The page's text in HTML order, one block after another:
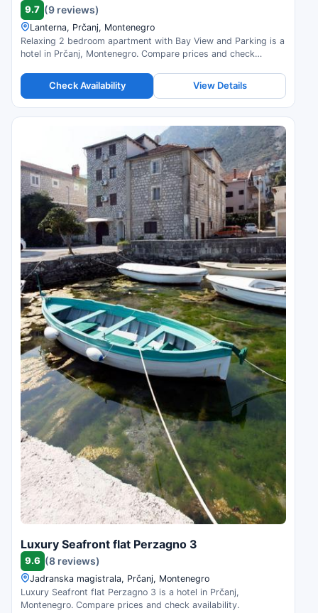
9.7 (9 reviews)
Lanterna, Prčanj, Montenegro
Relaxing 2 bedroom apartment with Bay View and Parking is a
hotel in Prčanj, Montenegro. Compare prices and check
Check Availability View Details
Luxury Seafront flat Perzagno 3
9.6 (8 reviews)
Jadranska magistrala, Prčanj, Montenegro
Luxury Seafront flat Perzagno 3 is a hotel in Prčanj,
Montenegro. Compare prices and check availability.